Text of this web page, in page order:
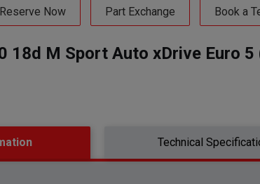
Reserve Now Part Exchange Book a
18d M Sport Auto xDrive Euro
Technical